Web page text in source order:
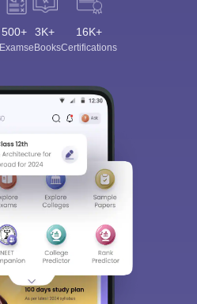
500+
Exams
3K+
eBooks
16K+
Certifications